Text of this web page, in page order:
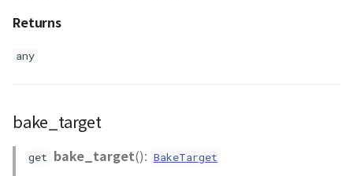
Returns
any
bake_target
get bake_target(): BakeTarget